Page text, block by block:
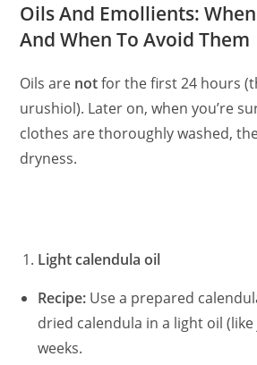
Oils And Emollients:
And When To Avoid Them
Oils are notfor the first 24 hours
urushiol). Later on, when you’re
clothes are thoroughly washed,
dryness.
Light calendula oil
Recipe: Use a prepared
dried calendula in a light oil
weeks.